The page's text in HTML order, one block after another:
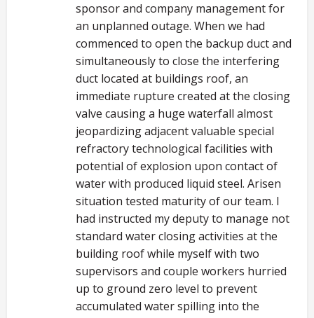
sponsor and company management for
an unplanned outage. When we had
commenced to open the backup duct and
simultaneously to close the interfering
duct located at buildings roof, an
immediate rupture created at the closing
valve causing a huge waterfall almost
jeopardizing adjacent valuable special
refractory technological facilities with
potential of explosion upon contact of
water with produced liquid steel. Arisen
situation tested maturity of our team. I
had instructed my deputy to manage not
standard water closing activities at the
building roof while myself with two
supervisors and couple workers hurried
up to ground zero level to prevent
accumulated water spilling into the